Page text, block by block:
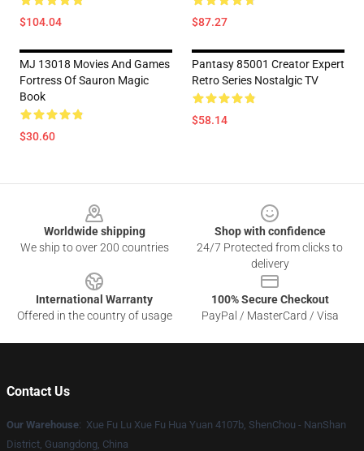
$104.04 $87.27
MJ 13018 Movies And Games
Fortress Of Sauron Magic
Book
$30.60
Pantasy 85001 Creator Expert
Retro Series Nostalgic TV
$58.14
Worldwide shipping
We ship to over 200 countries
Shop with confidence
24/7 Protected from clicks to
delivery
International Warranty
Offered in the country of usage
100% Secure Checkout
PayPal / MasterCard / Visa
Contact Us
Our Warehouse: Xue Fu Lu Xue Fu Hua Yuan 4107b, ShenChou - NanShan
District, Guangdong, China